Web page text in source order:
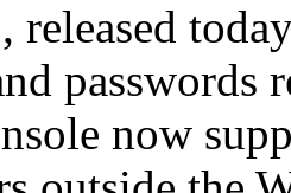
released
now